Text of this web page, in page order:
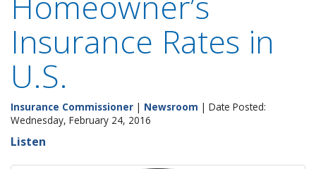
Insurance Rates in
U.S.
Insurance Commissioner | Newsroom | Date Posted:
Wednesday, February 24, 2016
Listen